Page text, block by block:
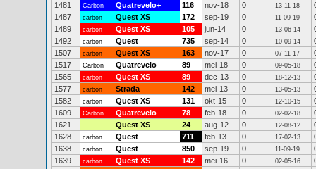
1481
Carbon Quatrevelo+ 116 nov-18 0 13-11-18
1487
carbon Quest XS 172 sep-19 0 11-09-19
1489
carbon Quest XS 105 jun-14 0 13-06-14
1492
carbon Quest 735 sep-14 0 10-09-14
1507
carbon Quest XS 163 nov-17 0 07-11-17
1517
Carbon Quatrevelo 89 mei-18 0 09-05-18
1565
carbon Quest XS 89 dec-13 0 18-12-13
1577
carbon Strada 142 mei-13 0 13-05-13
1582
carbon Quest XS 131 okt-15 0 12-10-15
1609
Carbon Quatrevelo 78 feb-18 0 02-02-18
1621
Quest XS 24 aug-12 0 12-08-12
1628
carbon Quest 711 feb-13 0 17-02-13
1638
carbon Quest 850 sep-19 0 11-09-19
1639
carbon Quest XS 142 mei-16 0 02-05-16